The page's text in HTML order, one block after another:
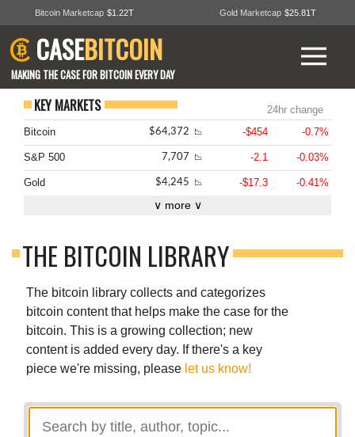
Bitcoin Marketcap $1.22T Gold Marketcap $25.81T
CASEBITCOIN
MAKING THE CASE FOR BITCOIN EVERY DAY
KEY MARKETS
24hr change
Bitcoin
$64,372 📉 -$454 -0.7%
S&P 500 7,707 📉 -2.1 -0.03%
Gold $4,245 📉 -$17.3 -0.41%
∨ more ∨
THE BITCOIN LIBRARY
The bitcoin library collects and categorizes
bitcoin content that helps make the case for the
bitcoin. This is a growing collection; new
content is added every day. If there's a key
piece we're missing, please let us know!